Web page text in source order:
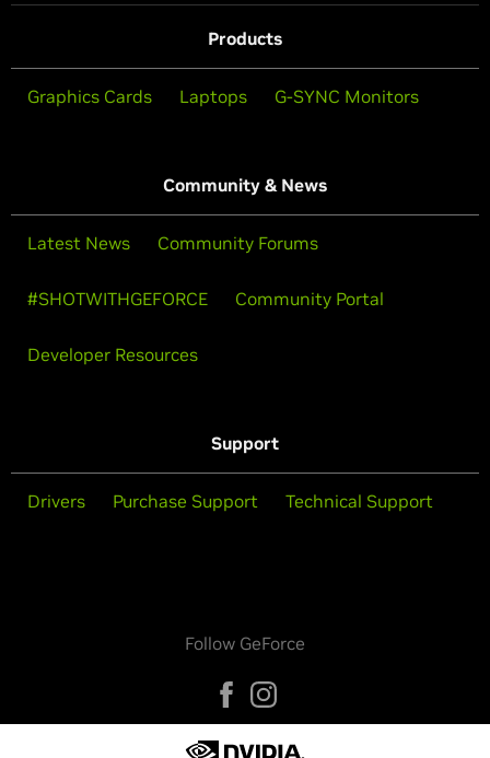
Products
Graphics Cards Laptops G-SYNC Monitors
Community & News
Latest News Community Forums
#SHOTWITHGEFORCE Community Portal
Developer Resources
Support
Drivers Purchase Support Technical Support
Follow GeForce